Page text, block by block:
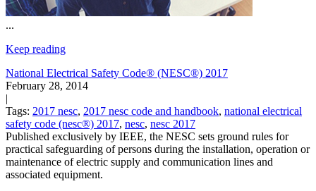
...
Keep reading
National Electrical Safety Code® (NESC®) 2017
February 28, 2014
|
Tags: 2017 nesc, 2017 nesc code and handbook, national electrical
safety code (nesc®) 2017, nesc, nesc 2017
Published exclusively by IEEE, the NESC sets ground rules for
practical safeguarding of persons during the installation, operation or
maintenance of electric supply and communication lines and
associated equipment.